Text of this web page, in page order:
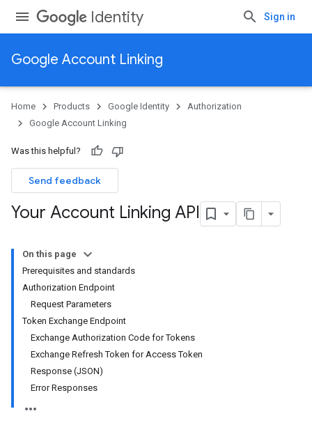
Identity Sign in
Google Account Linking
Home Products Google Identity
Authorization
Google Account Linking
Was this helpful?
Send feedback
Your Account Linking API
On this page
Prerequisites and standards
Authorization Endpoint
Request Parameters
Token Exchange Endpoint
Exchange Authorization Code for Tokens
Exchange Refresh Token for Access Token
Response (JSON)
Error Responses